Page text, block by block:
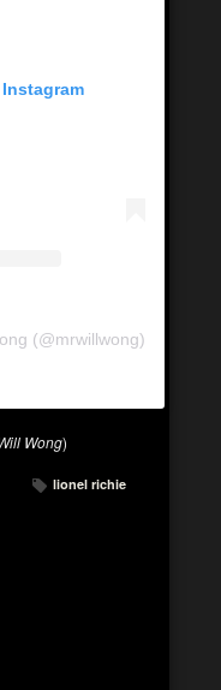
(@mrwillwong)
Wong)
lionel richie